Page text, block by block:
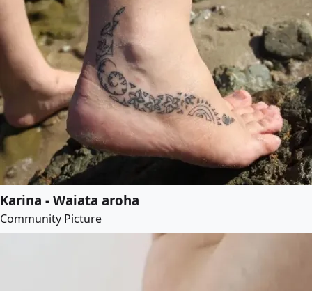
Karina - Waiata aroha
Community Picture